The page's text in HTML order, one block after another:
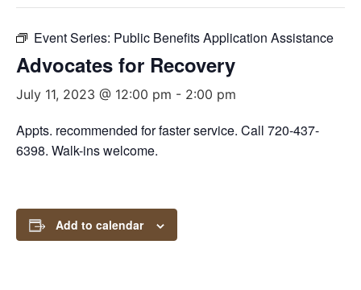
Event Series: Public Benefits Application Assistance
Advocates for Recovery
July 11, 2023 @ 12:00 pm - 2:00 pm
Appts. recommended for faster service. Call 720-437-
6398. Walk-ins welcome.
Add to calendar